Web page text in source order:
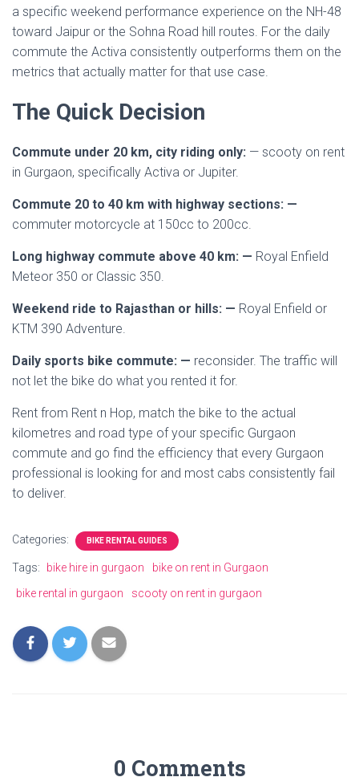
a specific weekend performance experience on the NH-48
toward Jaipur or the Sohna Road hill routes. For the daily
commute the Activa consistently outperforms them on the
metrics that actually matter for that use case.
The Quick Decision
Commute under 20 km, city riding only: — scooty on rent
in Gurgaon, specifically Activa or Jupiter.
Commute 20 to 40 km with highway sections: —
commuter motorcycle at 150cc to 200cc.
Long highway commute above 40 km: — Royal Enfield
Meteor 350 or Classic 350.
Weekend ride to Rajasthan or hills: — Royal Enfield or
KTM 390 Adventure.
Daily sports bike commute: — reconsider. The traffic will
not let the bike do what you rented it for.
Rent from Rent n Hop, match the bike to the actual
kilometres and road type of your specific Gurgaon
commute and go find the efficiency that every Gurgaon
professional is looking for and most cabs consistently fail
to deliver.
Categories: BIKE RENTAL GUIDES
Tags: bike hire in gurgaon
bike on rent in Gurgaon
bike rental in gurgaon
scooty on rent in gurgaon
0 Comments